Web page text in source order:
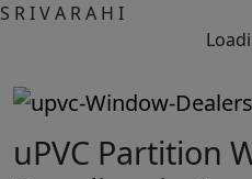
S RIVA RA H I
uPVC Partition